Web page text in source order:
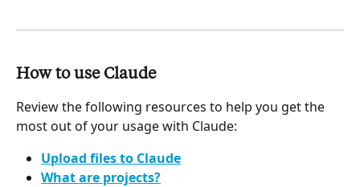
How to use Claude
Review the following resources to help you get the
most out of your usage with Claude:
Upload files to Claude
What are projects?